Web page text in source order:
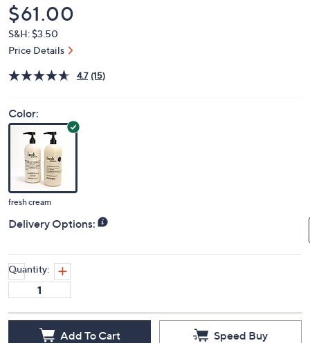
Deleted
$61.00
S&H: $3.50
Price Details
4.7 (15)
Color:
fresh cream
Delivery Options:
Quantity:
Add To Cart Speed Buy